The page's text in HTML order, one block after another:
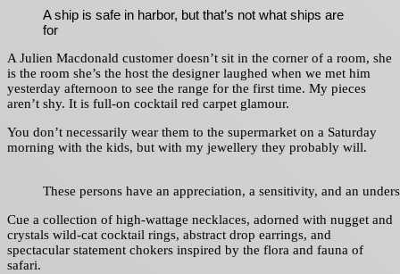
A ship is safe in harbor, but that’s not what ships are
for
A Julien Macdonald customer doesn’t sit in the corner of a room, she
is the room she’s the host the designer laughed when we met him
yesterday afternoon to see the range for the first time. My pieces
aren’t shy. It is full-on cocktail red carpet glamour.
You don’t necessarily wear them to the supermarket on a Saturday
morning with the kids, but with my jewellery they probably will.
These persons have an appreciation, a sensitivity, and an
Cue a collection of high-wattage necklaces, adorned with nugget and
crystals wild-cat cocktail rings, abstract drop earrings, and
spectacular statement chokers inspired by the flora and fauna of
safari.